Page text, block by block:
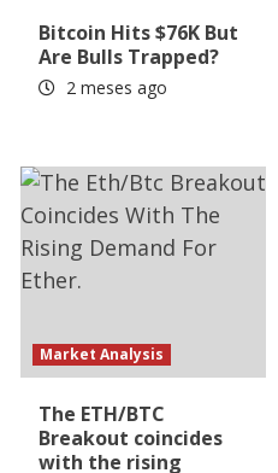
Bitcoin Hits $76K But
Are Bulls Trapped?
2 meses ago
Market Analysis
The ETH/BTC
Breakout coincides
with the rising